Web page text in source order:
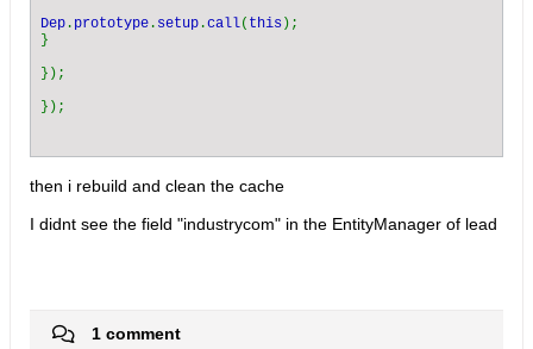
Dep . prototype . setup .call( this );
}
});
then i rebuild and clean the cache
I didnt see the field "industrycom" in the EntityManager of lead
1 comment